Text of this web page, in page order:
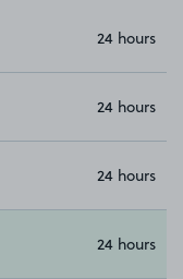
24 hours
24 hours
24 hours
24 hours